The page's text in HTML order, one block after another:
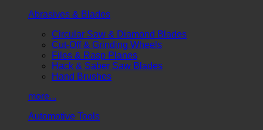
Abrasives & Blades
Circular Saw & Diamond Blades
Cut-Off & Grinding Wheels
Files & Rasp Planes
Hack & Saber Saw Blades
Hand Brushes
more...
Automotive Tools